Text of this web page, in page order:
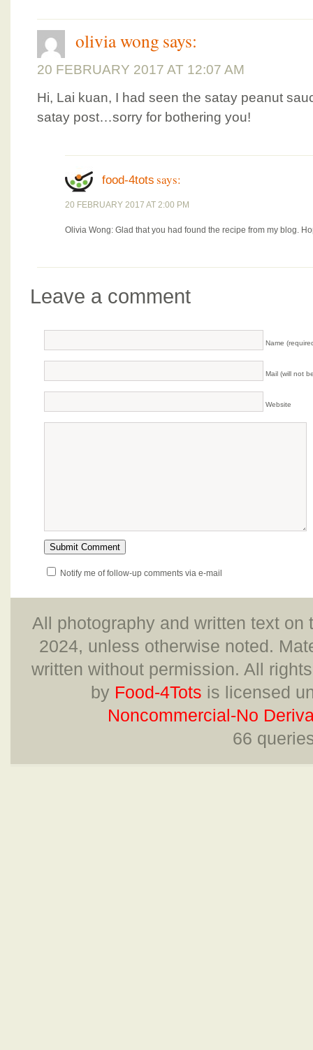
olivia wong says:
20 FEBRUARY 2017 AT 12:07 AM
Hi, Lai kuan, I had seen the satay peanut
satay post…sorry for bothering you!
food-4tots says:
20 FEBRUARY 2017 AT 2:00 PM
Olivia Wong: Glad that you had found the recipe from my blog.
Leave a comment
Name
Mail (will not
Website
Notify me of follow-up comments via e-mail
All photography and written text
2024, unless otherwise noted.
written without permission. All
by Food-4Tots is licensed
Noncommercial-No
66